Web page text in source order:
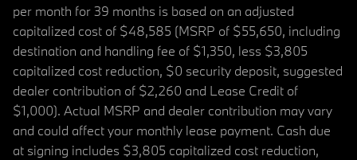
per month for 39 months is based on an adjusted
capitalized cost of $48,585 (MSRP of $55,650, including
destination and handling fee of $1,350, less $3,805
capitalized cost reduction, $0 security deposit, suggested
dealer contribution of $2,260 and Lease Credit of
$1,000). Actual MSRP and dealer contribution may vary
and could affect your monthly lease payment. Cash due
at signing includes $3,805 capitalized cost reduction,